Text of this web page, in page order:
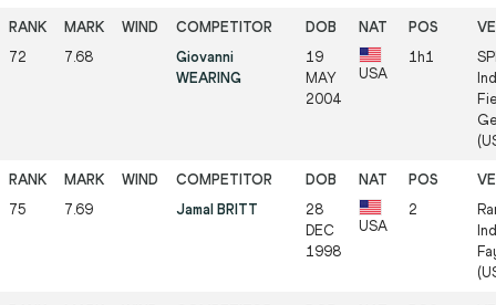
72 7.68
Giovanni
WEARING
19
MAY
2004
USA
1h1
75 7.69 Jamal BRITT
28
DEC
1998
USA
2